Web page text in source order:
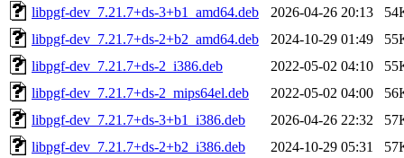
libpgf-dev_7.21.7+ds-3+b1_amd64.deb
2026-04-26 20:13
libpgf-dev_7.21.7+ds-2+b2_amd64.deb
2024-10-29 01:49
libpgf-dev_7.21.7+ds-2_i386.deb
2022-05-02 04:10
libpgf-dev_7.21.7+ds-2_mips64el.deb
2022-05-02 04:00
libpgf-dev_7.21.7+ds-3+b1_i386.deb
2026-04-26 22:32
libpgf-dev_7.21.7+ds-2+b2_i386.deb
2024-10-29 05:31